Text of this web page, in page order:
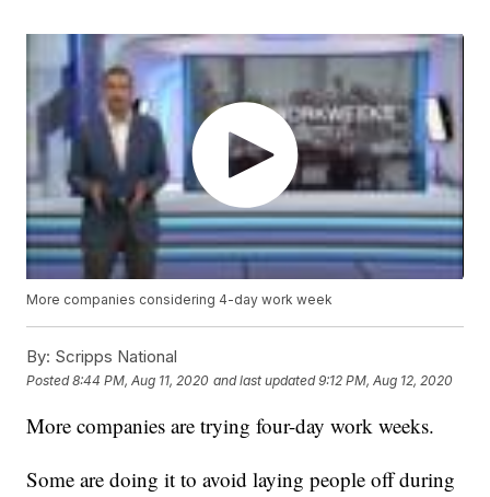
More companies considering 4-day work week
By: Scripps National
Posted8:44 PM, Aug 11, 2020 and last updated 9:12 PM, Aug 12, 2020
More companies are trying four-day work weeks.
Some are doing it to avoid laying people off during